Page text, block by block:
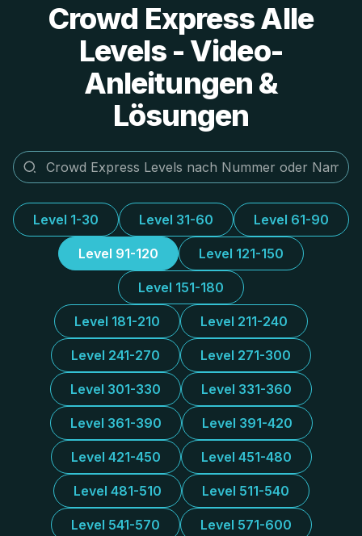
Crowd Express Alle
Levels - Video-
Anleitungen &
Lösungen
Level 1-30 Level 31-60 Level 61-90
Level 91-120 Level 121-150
Level 151-180
Level 181-210 Level 211-240
Level 241-270 Level 271-300
Level 301-330 Level 331-360
Level 361-390 Level 391-420
Level 421-450 Level 451-480
Level 481-510 Level 511-540
Level 541-570 Level 571-600